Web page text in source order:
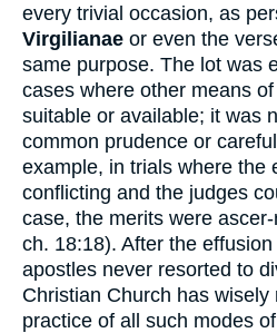
every trivial occasion, as
Virgilianae or even the
same purpose. The lot was
cases where other means
suitable or available; it was
common prudence or
example, in trials where the
conflicting and the judges
case, the merits were
ch. 18:18). After the
apostles never resorted to
Christian Church has wisely
practice of all such modes